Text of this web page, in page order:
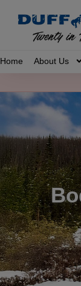
Home About Us